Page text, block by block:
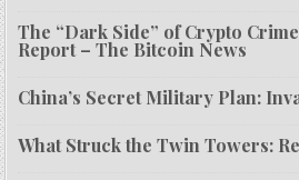
The “Dark Side” of Crypto
Report – The Bitcoin News
China’s Secret Military Plan:
What Struck the Twin Towers: